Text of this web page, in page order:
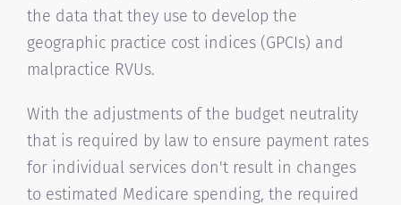
the data that they use to develop the
geographic practice cost indices (GPCIs) and
malpractice RVUs.
With the adjustments of the budget neutrality
that is required by law to ensure payment rates
for individual services don't result in changes
to estimated Medicare spending, the required